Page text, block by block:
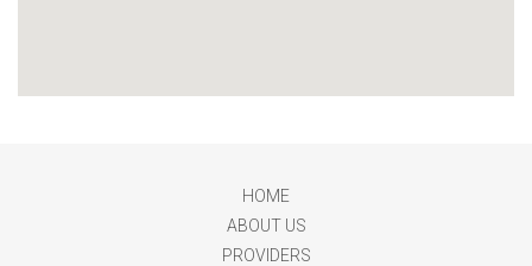
HOME
ABOUT US
PROVIDERS